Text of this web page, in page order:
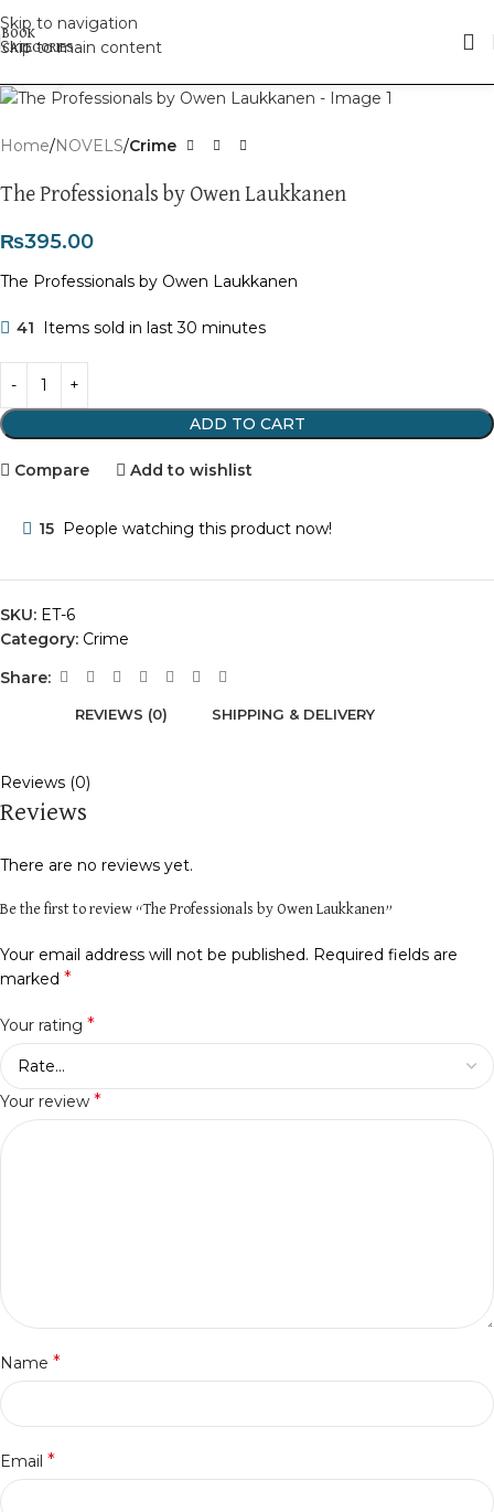
Skip to navigation
Skip to main content
Home NOVELS Crime
The Professionals by Owen Laukkanen
₨395.00
The Professionals by Owen Laukkanen
41 Items sold in last 30 minutes
ADD TO CART
Compare Add to wishlist
15 People watching this product now!
SKU: ET-6
Category: Crime
Share:
REVIEWS (0) SHIPPING & DELIVERY
Reviews (0)
Reviews
There are no reviews yet.
Be the first to review “The Professionals by Owen Laukkanen”
Your email address will not be published. Required fields are
marked *
Your rating *
Your review *
Name *
Email *